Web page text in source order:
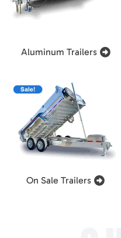
Aluminum Trailers
On Sale Trailers